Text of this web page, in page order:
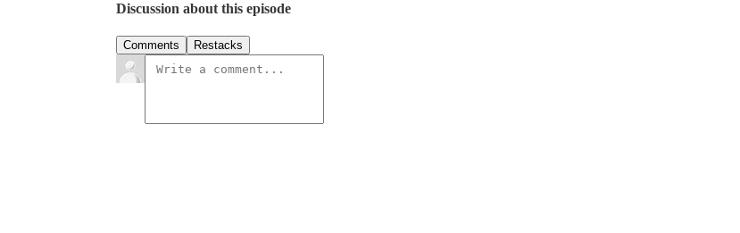
Discussion about this episode
Comments Restacks